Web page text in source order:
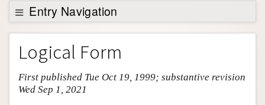
Support SEP
Entry Navigation
Entry Contents
Bibliography
Academic Tools
Friends PDF Preview
Logical Form
First published Tue Oct 19, 1999; substantive revision
Wed Sep 1, 2021